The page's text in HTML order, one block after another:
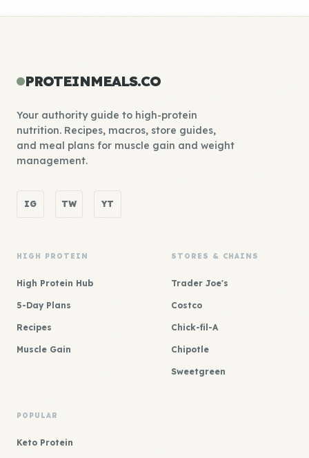
PROTEINMEALS.CO
Your authority guide to high-protein
nutrition. Recipes, macros, store guides,
and meal plans for muscle gain and weight
management.
IG TW YT
HIGH PROTEIN
High Protein Hub
5-Day Plans
Recipes
Muscle Gain
STORES & CHAINS
Trader Joe's
Costco
Chick-fil-A
Chipotle
Sweetgreen
POPULAR
Keto Protein